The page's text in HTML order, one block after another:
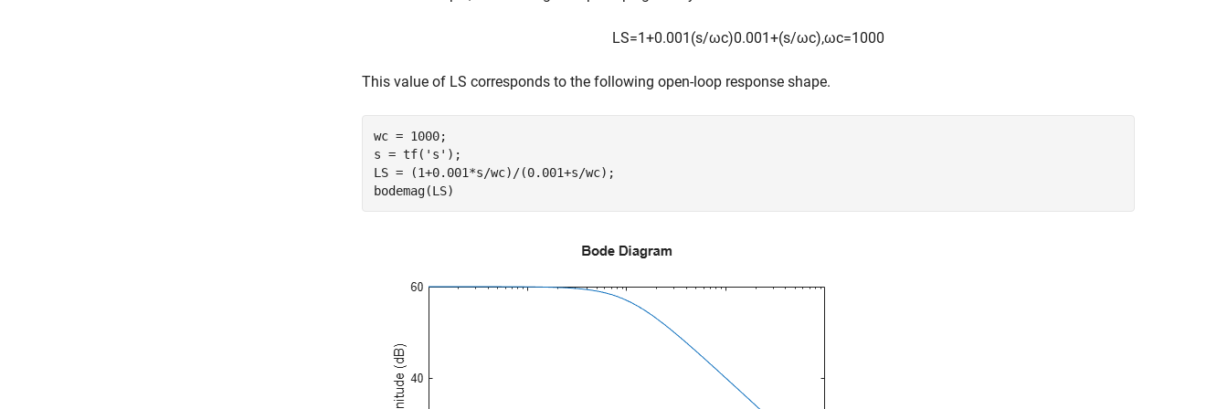
LS=1+0.001 (s/ωc)0.001+(s/ωc),ωc=1 000
This value of LS corresponds to the following open-loop response shape.
wc = 1000;
s = tf( 's' );
LS = (1+0.001*s/wc)/(0.001+s/wc);
bodemag(LS)